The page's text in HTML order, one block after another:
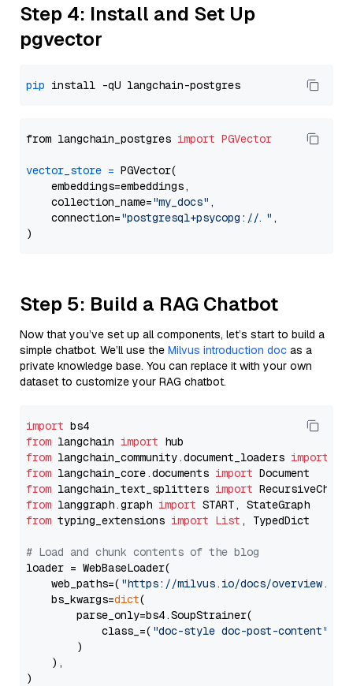
Step 4: Install and Set Up
pgvector
pip
from langchain_postgres import PGVector
vector_store = PGVector(
    embeddings=embeddings,
    collection_name=
"my_docs" ,
    connection=
"postgresql+psycopg://..." ,
Step 5: Build a RAG Chatbot
Now that you’ve set up all components, let’s start to build a
simple chatbot. We’ll use the Milvus introduction doc as a
private knowledge base. You can replace it with your own
dataset to customize your RAG chatbot.
import
from langchain import
from langchain_community.document_loaders import
from langchain_core.documents import
from langchain_text_splitters import
from langgraph.graph import
from typing_extensions import List , TypedDict
# Load and chunk contents of the blog
loader = WebBaseLoader(
    web_paths=(
"https://milvus.io/docs/overview.md"
    bs_kwargs=
dict(
        parse_only=bs4.SoupStrainer(
            class_=(
"doc-style doc-post-content"
        )
    ),
)